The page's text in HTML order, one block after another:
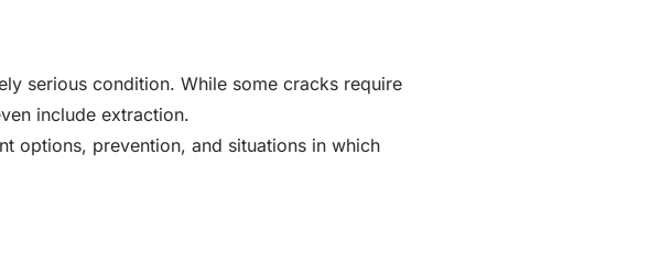
serious condition. While some cracks require
include extraction.
options, prevention, and situations in which